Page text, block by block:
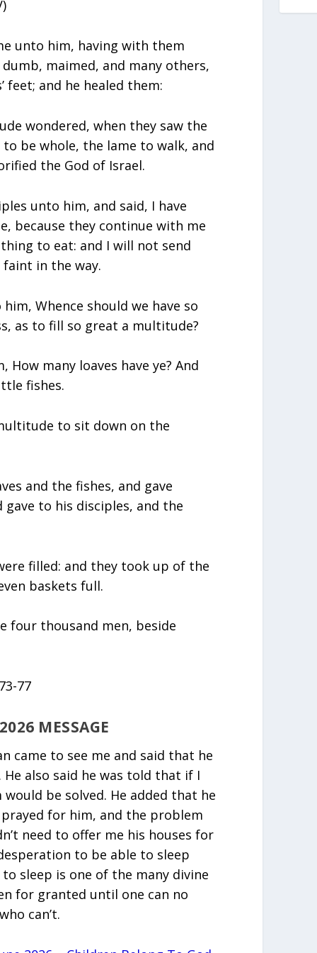
unto him, having with them
maimed, and many others,
feet; and he healed them:
wondered, when they saw the
be whole, the lame to walk, and
the God of Israel.
unto him, and said, I have
because they continue with me
to eat: and I will not send
in the way.
Whence should we have so
as to fill so great a multitude?
How many loaves have ye? And
fishes.
to sit down on the
and the fishes, and gave
to his disciples, and the
filled: and they took up of the
baskets full.
four thousand men, beside
77
MESSAGE
came to see me and said that he
also said he was told that if I
be solved. He added that he
for him, and the problem
need to offer me his houses for
to be able to sleep
sleep is one of the many divine
for granted until one can no
can’t.